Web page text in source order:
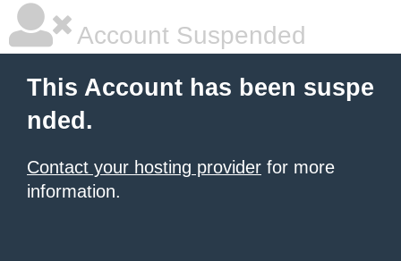
Account Suspended
This Account has been suspe
nded.
Contact your hosting provider for more
information.